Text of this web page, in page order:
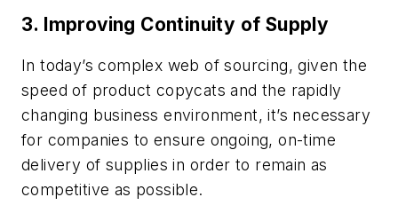
3. Improving Continuity of Supply
In today’s complex web of sourcing, given the
speed of product copycats and the rapidly
changing business environment, it’s necessary
for companies to ensure ongoing, on-time
delivery of supplies in order to remain as
competitive as possible.